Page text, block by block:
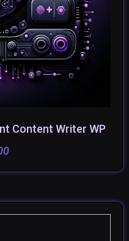
Content Writer WP